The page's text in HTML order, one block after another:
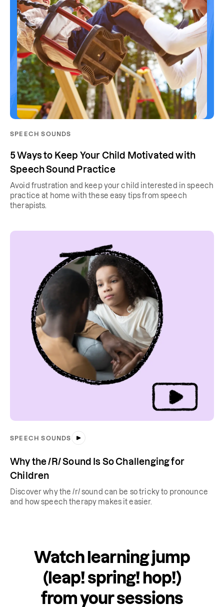
SPEECH SOUNDS
5 Ways to Keep Your Child Motivated with
Speech Sound Practice
Avoid frustration and keep your child interested in speech
practice at home with these easy tips from speech
therapists.
SPEECH SOUNDS
Why the /R/ Sound Is So Challenging for
Children
Discover why the /r/ sound can be so tricky to pronounce
and how speech therapy makes it easier.
Watch learning jump
(leap! spring! hop!)
from your sessions